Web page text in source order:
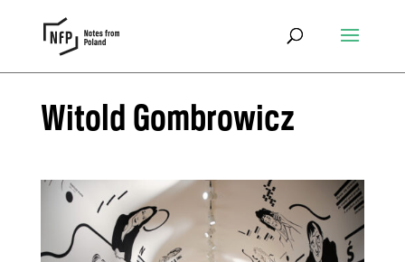
Witold Gombrowicz